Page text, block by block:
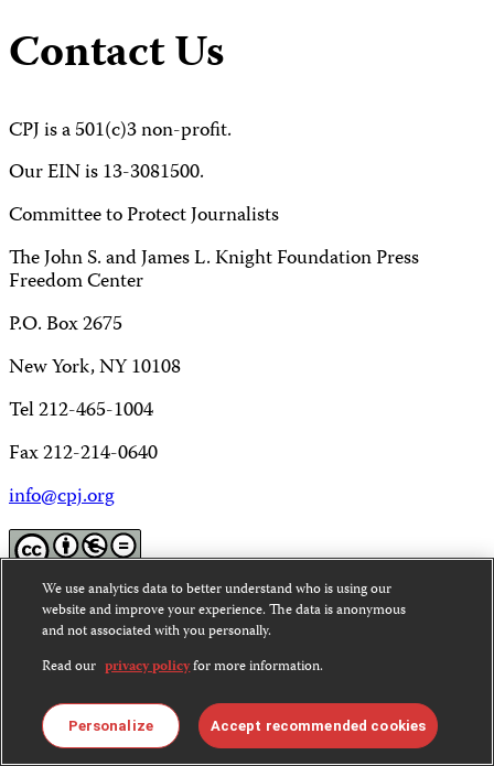
Contact Us
CPJ is a 501(c)3 non-profit.
Our EIN is 13-3081500.
Committee to Protect Journalists
The John S. and James L. Knight Foundation Press
Freedom Center
P.O. Box 2675
New York, NY 10108
Tel 212-465-1004
Fax 212-214-0640
info@cpj.org
Except where noted, text on this website is licensed under
Creative Commons Attribution-NonCommercial-
NoDerivatives 4.0 International License
Images and other media are not covered by the Creative
Commons license. For more information about
permissions, see our FAQs.
We use analytics data to better understand who is using our
website and improve your experience. The data is anonymous
and not associated with you personally.
Read our privacy policyfor more information.
Personalize Accept recommended cookies